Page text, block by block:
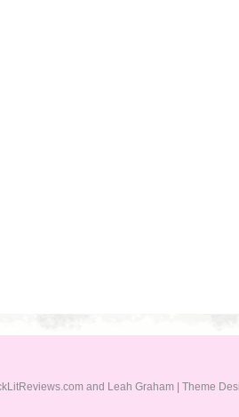
and Leah Graham | Theme